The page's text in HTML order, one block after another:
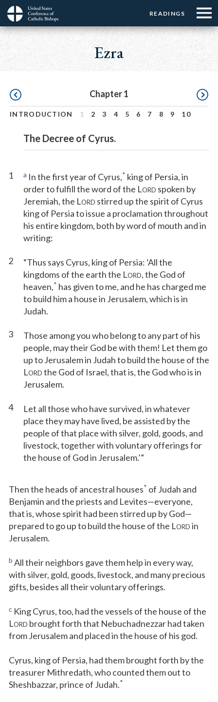
Skip
main
Menu:
Top
Buttons
READINGS
Menu:
Top
☰
Menu
Main
navigation
Ezra
Pagination Chapter 1
INTRODUCTION 1 2 3 4 5 6 7 8 9 10
The Decree of Cyrus.
1 a In the first year of Cyrus,* king of Persia, in
order to fulfill the word of the LORD spoken by
Jeremiah, the LORD stirred up the spirit of Cyrus
king of Persia to issue a proclamation throughout
his entire kingdom, both by word of mouth and in
writing:
2
“Thus says Cyrus, king of Persia: ‘All the
kingdoms of the earth the LORD, the God of
heaven,* has given to me, and he has charged me
to build him a house in Jerusalem, which is in
Judah.
3
Those among you who belong to any part of his
people, may their God be with them! Let them go
up to Jerusalem in Judah to build the house of the
LORD the God of Israel, that is, the God who is in
Jerusalem.
4
Let all those who have survived, in whatever
place they may have lived, be assisted by the
people of that place with silver, gold, goods, and
livestock, together with voluntary offerings for
the house of God in Jerusalem.’”
Then the heads of ancestral houses* of Judah and
Benjamin and the priests and Levites—everyone,
that is, whose spirit had been stirred up by God—
prepared to go up to build the house of the LORD in
Jerusalem.
b All their neighbors gave them help in every way,
with silver, gold, goods, livestock, and many precious
gifts, besides all their voluntary offerings.
c King Cyrus, too, had the vessels of the house of the
LORD brought forth that Nebuchadnezzar had taken
from Jerusalem and placed in the house of his god.
Cyrus, king of Persia, had them brought forth by the
treasurer Mithredath, who counted them out to
Sheshbazzar, prince of Judah.*